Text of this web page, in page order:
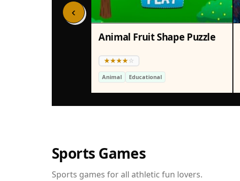
‹
Animal Fruit Shape Puzzle
Animal Educational
Sports Games
Sports games for all athletic fun lovers.